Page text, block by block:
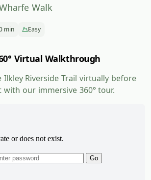
Walk
min Easy
Virtual Walkthrough
Ilkley Riverside Trail virtually before
with our immersive 360° tour.